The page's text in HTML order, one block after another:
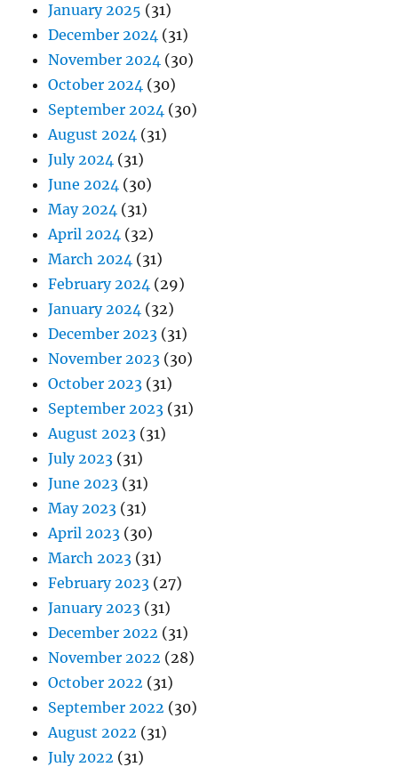
January 2025 (31)
December 2024 (31)
November 2024 (30)
October 2024 (30)
September 2024 (30)
August 2024 (31)
July 2024 (31)
June 2024 (30)
May 2024 (31)
April 2024 (32)
March 2024 (31)
February 2024 (29)
January 2024 (32)
December 2023 (31)
November 2023 (30)
October 2023 (31)
September 2023 (31)
August 2023 (31)
July 2023 (31)
June 2023 (31)
May 2023 (31)
April 2023 (30)
March 2023 (31)
February 2023 (27)
January 2023 (31)
December 2022 (31)
November 2022 (28)
October 2022 (31)
September 2022 (30)
August 2022 (31)
July 2022 (31)